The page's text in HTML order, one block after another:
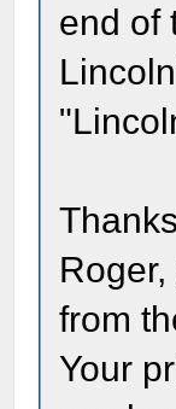
end of
from
Your